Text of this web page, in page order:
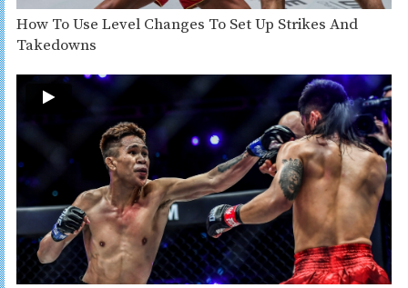
How To Use Level Changes To Set Up Strikes And
Takedowns